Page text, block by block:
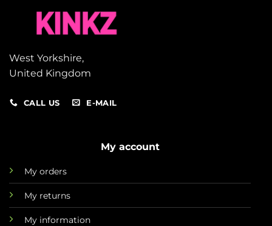
West Yorkshire,
United Kingdom
CALL US E-MAIL
My account
My orders
My returns
My information